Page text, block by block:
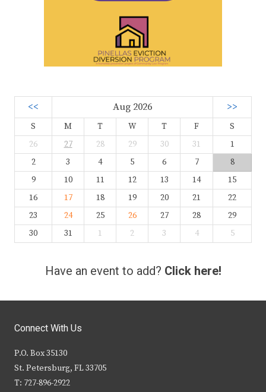
<< Aug 2026 >>
S M T W T F
S
26
27 28 29 30 31
1
2
3 4 5 6 7
8
9
10 11 12 13 14
15
16
17 18 19 20 21
22
23
24 25 26 27 28
29
30
31 1 2 3 4 5
Have an event to add? Click here!
Connect With Us
P.O. Box 35130
St. Petersburg, FL 33705
T: 727-896-2922